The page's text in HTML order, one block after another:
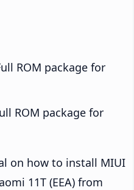
ROM package for
ROM package for
on how to install MIUI
11T (EEA) from